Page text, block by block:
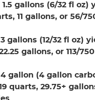
1.5 gallons (6/32 fl oz)
11 gallons, or 56/
gallons (12/32 fl oz)
gallons, or 113/
gallon (4 gallon
quarts, 29.75+